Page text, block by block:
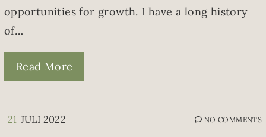
opportunities for growth. I have a long history
of…
Read More
21 JULI 2022 NO COMMENTS